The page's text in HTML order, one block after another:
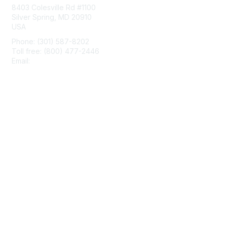
8403 Colesville Rd #1100
Silver Spring, MD 20910
USA
Phone: (301) 587-8202
Toll free: (800) 477-2446
Email: